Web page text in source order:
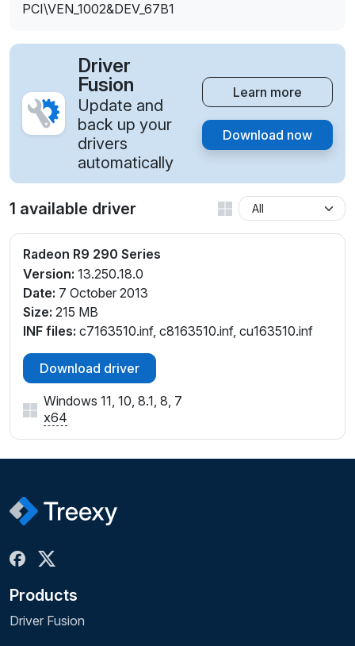
PCI\VEN_1002&DEV_67B1
Driver
Fusion
Update and
back up your
drivers
automatically
Learn more
Download now
1 available driver
Radeon R9 290 Series
Version: 13.250.18.0
Date: 7 October 2013
Size: 215 MB
INF files: c7163510.inf, c8163510.inf, cu163510.inf
Download driver
Windows 11, 10, 8.1, 8, 7
x64
Products
Driver Fusion